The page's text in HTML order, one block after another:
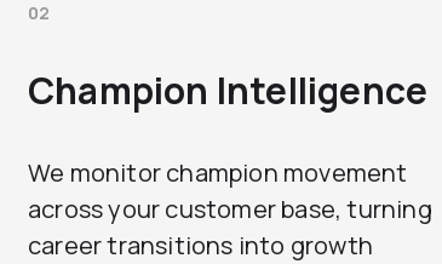
02
Champion Intelligence
We monitor champion movement
across your customer base, turning
career transitions into growth